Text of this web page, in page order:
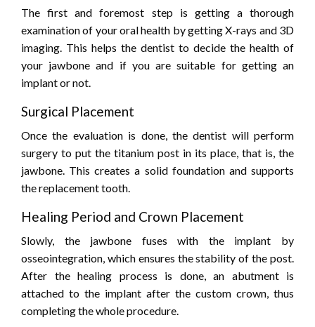
The first and foremost step is getting a thorough
examination of your oral health by getting X-rays and 3D
imaging. This helps the dentist to decide the health of
your jawbone and if you are suitable for getting an
implant or not.
Surgical Placement
Once the evaluation is done, the dentist will perform
surgery to put the titanium post in its place, that is, the
jawbone. This creates a solid foundation and supports
the replacement tooth.
Healing Period and Crown Placement
Slowly, the jawbone fuses with the implant by
osseointegration, which ensures the stability of the post.
After the healing process is done, an abutment is
attached to the implant after the custom crown, thus
completing the whole procedure.